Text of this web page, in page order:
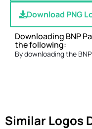
Download PNG
Downloading BNP
the following:
By downloading the
Similar Logos